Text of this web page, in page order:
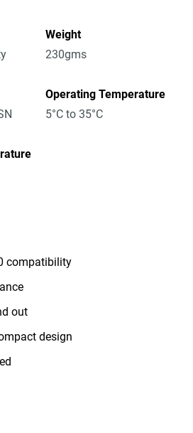
Weight
230gms
Operating Temperature
5°C to 35°C
compatibility
out
design